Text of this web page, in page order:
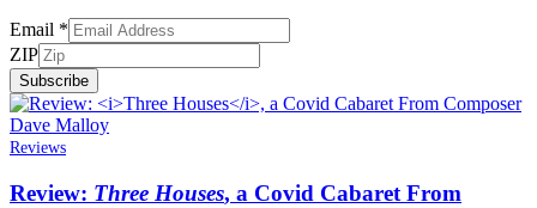
Email *
ZIP
Subscribe
Reviews
Review: Three Houses, a Covid Cabaret From